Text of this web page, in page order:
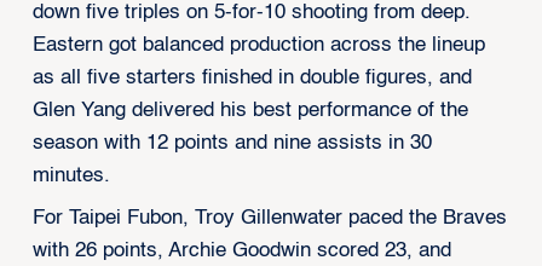
down five triples on 5-for-10 shooting from deep.
Eastern got balanced production across the lineup
as all five starters finished in double figures, and
Glen Yang delivered his best performance of the
season with 12 points and nine assists in 30
minutes.
For Taipei Fubon, Troy Gillenwater paced the Braves
with 26 points, Archie Goodwin scored 23, and